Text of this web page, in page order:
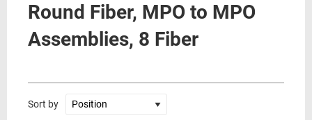
Round Fiber, MPO to MPO
Assemblies, 8 Fiber
Sort by